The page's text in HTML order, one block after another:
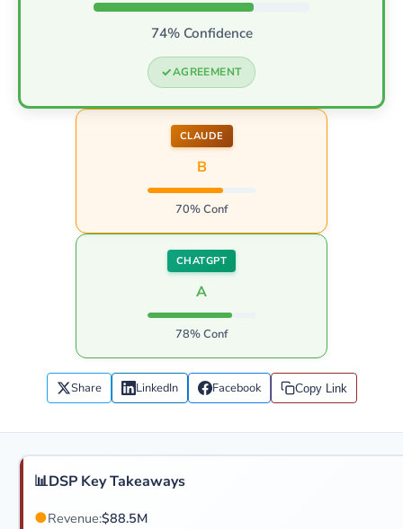
74% Confidence
AGREEMENT
CLAUDE
B
70% Conf
CHATGPT
A
78% Conf
Share LinkedIn Facebook Copy Link
📊DSP Key Takeaways
●Revenue:$88.5M